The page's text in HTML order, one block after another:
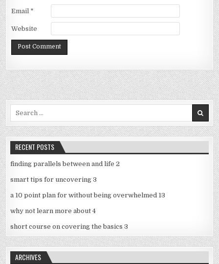
Email *
Website
RECENT POSTS
finding parallels between and life 2
smart tips for uncovering 3
a 10 point plan for without being overwhelmed 13
why not learn more about 4
short course on covering the basics 3
ARCHIVES